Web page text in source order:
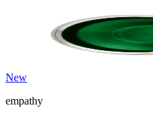
New
empathy